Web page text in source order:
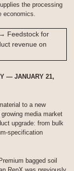
the processing
economics.
Feedstock for
revenue on
— JANUARY 21,
to a new
media market
upgrade: from bulk
specification
bagged soil